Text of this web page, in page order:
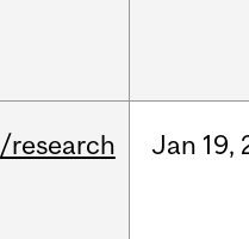
/research Jan 19,